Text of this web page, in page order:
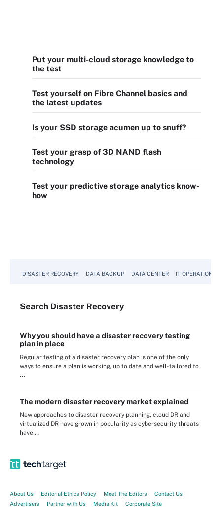
Put your multi-cloud storage knowledge to
the test
Test yourself on Fibre Channel basics and
the latest updates
Is your SSD storage acumen up to snuff?
Test your grasp of 3D NAND flash
technology
Test your predictive storage analytics know-
how
DISASTER RECOVERY DATA BACKUP DATA CENTER IT OPERATIONS
Search Disaster Recovery
Why you should have a disaster recovery testing
plan in place
Regular testing of a disaster recovery plan is one of the only
ways to ensure a plan is working, up to date and well-tailored to
...
The modern disaster recovery market explained
New approaches to disaster recovery planning, cloud DR and
virtualized DR have grown in popularity as cybersecurity threats
have ...
About Us Editorial Ethics Policy Meet The Editors
Contact Us
Advertisers
Partner with Us Media Kit Corporate Site